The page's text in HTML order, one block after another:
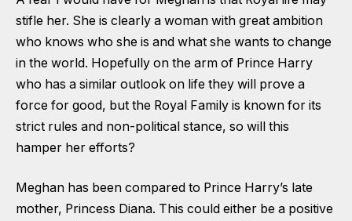
stifle her. She is clearly a woman with great ambition
who knows who she is and what she wants to change
in the world. Hopefully on the arm of Prince Harry
who has a similar outlook on life they will prove a
force for good, but the Royal Family is known for its
strict rules and non-political stance, so will this
hamper her efforts?
Meghan has been compared to Prince Harry’s late
mother, Princess Diana. This could either be a positive